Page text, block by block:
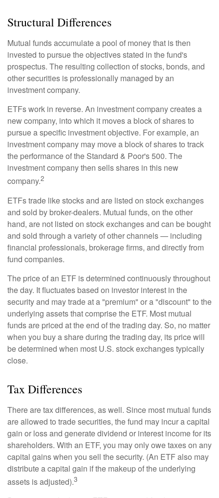
Structural Differences
Mutual funds accumulate a pool of money that is then
invested to pursue the objectives stated in the fund's
prospectus. The resulting collection of stocks, bonds, and
other securities is professionally managed by an
investment company.
ETFs work in reverse. An investment company creates a
new company, into which it moves a block of shares to
pursue a specific investment objective. For example, an
investment company may move a block of shares to track
the performance of the Standard & Poor's 500. The
investment company then sells shares in this new
company.2
ETFs trade like stocks and are listed on stock exchanges
and sold by broker-dealers. Mutual funds, on the other
hand, are not listed on stock exchanges and can be bought
and sold through a variety of other channels — including
financial professionals, brokerage firms, and directly from
fund companies.
The price of an ETF is determined continuously throughout
the day. It fluctuates based on investor interest in the
security and may trade at a "premium" or a "discount" to the
underlying assets that comprise the ETF. Most mutual
funds are priced at the end of the trading day. So, no matter
when you buy a share during the trading day, its price will
be determined when most U.S. stock exchanges typically
close.
Tax Differences
There are tax differences, as well. Since most mutual funds
are allowed to trade securities, the fund may incur a capital
gain or loss and generate dividend or interest income for its
shareholders. With an ETF, you may only owe taxes on any
capital gains when you sell the security. (An ETF also may
distribute a capital gain if the makeup of the underlying
assets is adjusted).3